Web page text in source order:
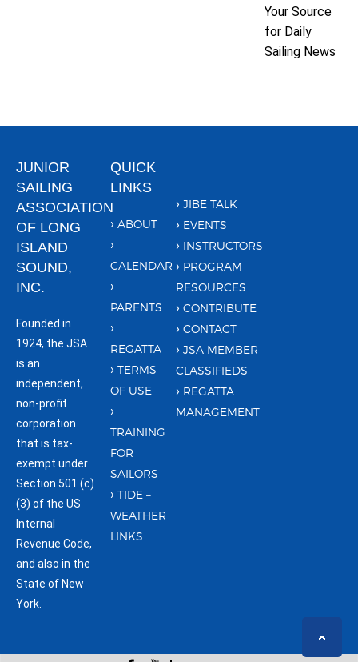
Your Source
for Daily
Sailing News
JUNIOR
SAILING
ASSOCIATION
OF LONG
ISLAND
SOUND,
INC.
Founded in
1924, the JSA
is an
independent,
non-profit
corporation
that is tax-
exempt under
Section 501 (c)
(3) of the US
Internal
Revenue Code,
and also in the
State of New
York.
QUICK
LINKS
ABOUT
CALENDAR
PARENTS
REGATTA
TERMS
OF USE
TRAINING
FOR
SAILORS
TIDE –
WEATHER
LINKS
JIBE TALK
EVENTS
INSTRUCTORS
PROGRAM
RESOURCES
CONTRIBUTE
CONTACT
JSA MEMBER
CLASSIFIEDS
REGATTA
MANAGEMENT